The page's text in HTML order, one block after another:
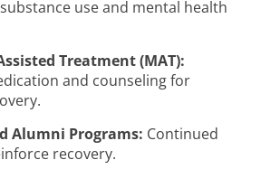
use and mental health
Treatment (MAT):
and counseling for
Alumni Programs: Continued
recovery.